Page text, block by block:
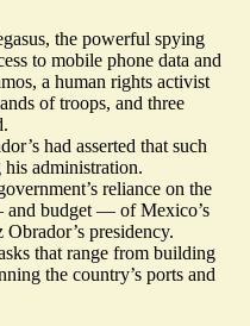
the powerful spying
to mobile phone data and
a human rights activist
of troops, and three
had asserted that such
his administration.
reliance on the
and budget — of Mexico’s
presidency.
that range from building
the country’s ports and